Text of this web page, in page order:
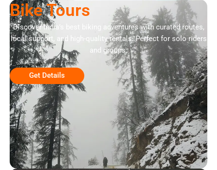
Bike Tours
Discover India’s best biking adventures with curated routes,
local support, and high-quality rentals. Perfect for solo riders
and groups.
Get Details